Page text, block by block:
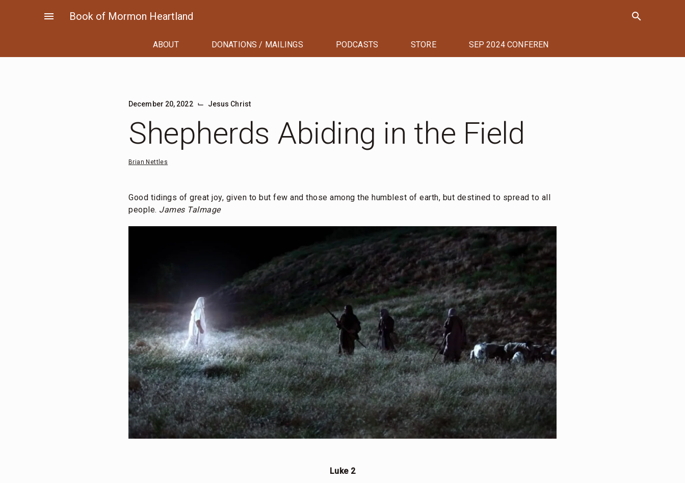
menu Book of Mormon Heartland search
ABOUT DONATIONS / MAILINGS PODCASTS STORE SEP 2024 CONFERENCE
December 20, 2022 ⌙ Jesus Christ
Shepherds Abiding in the Field
Brian Nettles
Good tidings of great joy, given to but few and those among the humblest of earth, but destined to spread to all
people. James Talmage
Luke 2